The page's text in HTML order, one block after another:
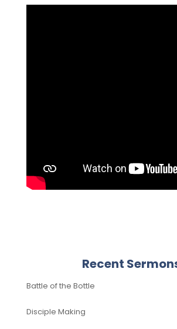
Recent
Battle of the Bottle
Disciple Making